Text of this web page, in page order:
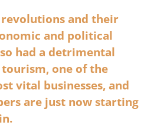
revolutions and their
and political
had a detrimental
one of the
vital businesses, and
are just now starting